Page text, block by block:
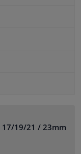
19/21 / 23mm